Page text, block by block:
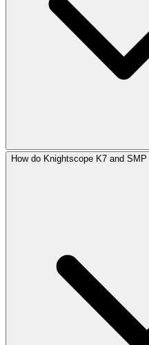
How do Knightscope K7 and